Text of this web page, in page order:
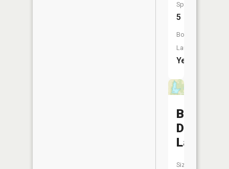
Species:
5
Boat
Launch:
Yes
Baiers
Den
Lake
Size: